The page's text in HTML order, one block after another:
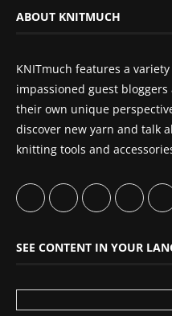
ABOUT KNITMUCH
KNITmuch features a
impassioned guest
their own unique
discover new yarn and talk
knitting tools and
SEE CONTENT IN YOUR